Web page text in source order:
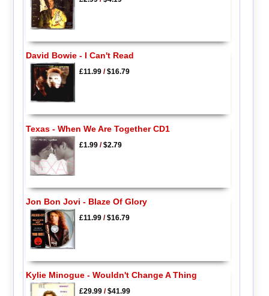
David Bowie - I Can't Read
£11.99/$16.79
Texas - When We Are Together CD1
£1.99/$2.79
Jon Bon Jovi - Blaze Of Glory
£11.99/$16.79
Kylie Minogue - Wouldn't Change A Thing
£29.99/$41.99